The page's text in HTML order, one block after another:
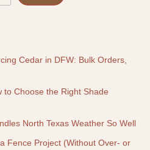
Cedar in DFW: Bulk Orders,
to Choose the Right Shade
North Texas Weather So Well
Fence Project (Without Over- or